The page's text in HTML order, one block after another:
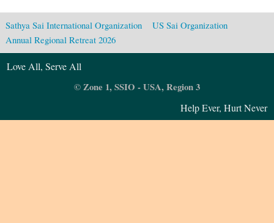
Sathya Sai International Organization
US Sai Organization
Annual Regional Retreat 2026
Love All, Serve All
© Zone 1, SSIO - USA, Region 3
Help Ever, Hurt Never